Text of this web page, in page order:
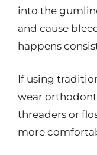
into the
and cause
happens
If using
wear
threaders or
more